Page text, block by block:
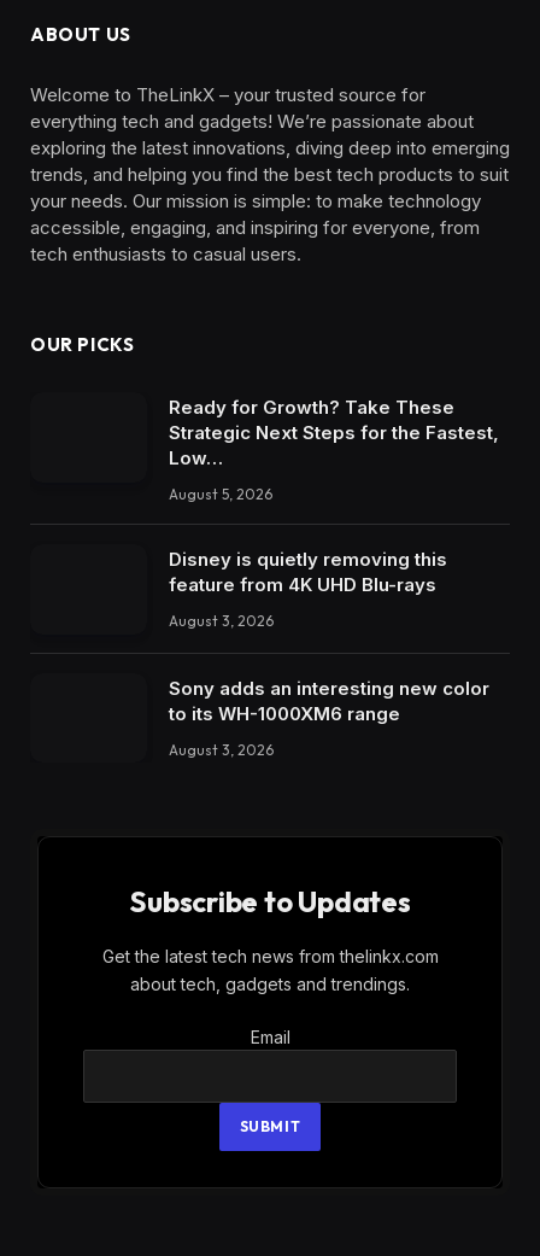
ABOUT US
Welcome to TheLinkX – your trusted source for
everything tech and gadgets! We’re passionate about
exploring the latest innovations, diving deep into emerging
trends, and helping you find the best tech products to suit
your needs. Our mission is simple: to make technology
accessible, engaging, and inspiring for everyone, from
tech enthusiasts to casual users.
OUR PICKS
Ready for Growth? Take These
Strategic Next Steps for the Fastest,
Low…
August 5, 2026
Disney is quietly removing this
feature from 4K UHD Blu-rays
August 3, 2026
Sony adds an interesting new color
to its WH-1000XM6 range
August 3, 2026
Subscribe to Updates
Get the latest tech news from thelinkx.com
about tech, gadgets and trendings.
Email
Email
SUBMIT